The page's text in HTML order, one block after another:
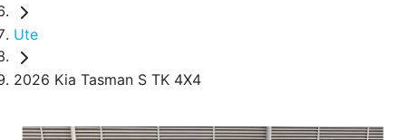
Ute
2026 Kia Tasman S TK 4X4